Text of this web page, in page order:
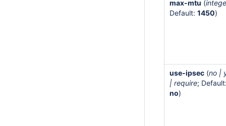
max-mtu (
Default: 1450)
use-ipsec (no |
| require;
no)